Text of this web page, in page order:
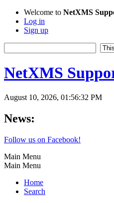
Welcome to NetXMS
Log in
Sign up
NetXMS
August 10, 2026, 01:56:32 PM
News:
Follow us on Facebook!
Main Menu
Main Menu
Home
Search